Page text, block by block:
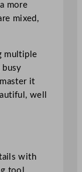
more
mixed,
multiple
busy
it
well
with